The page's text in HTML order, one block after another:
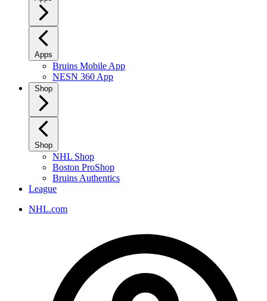
Apps
Bruins Mobile App
NESN 360 App
Shop
Shop
NHL Shop
Boston ProShop
Bruins Authentics
League
NHL.com